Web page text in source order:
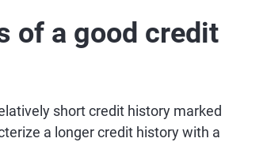
of a good credit
short credit history marked
a longer credit history with a